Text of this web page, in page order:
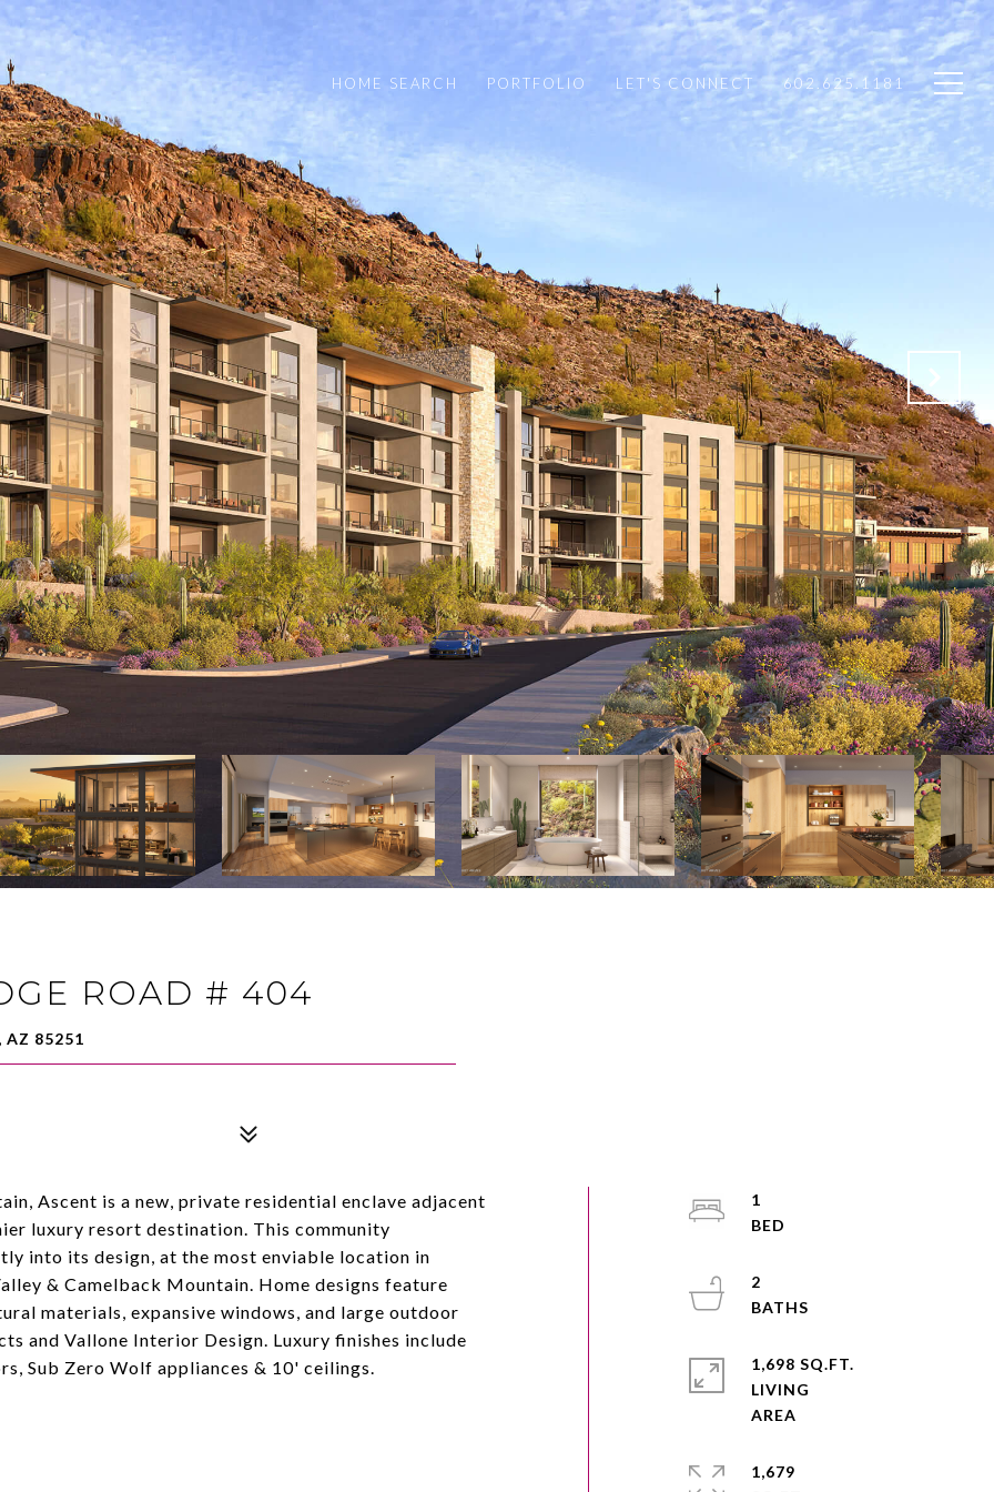
HOME SEARCH PORTFOLIO LET'S CONNECT 602.625.1181
ROAD # 404
AZ 85251
Ascent is a new, private residential enclave adjacent
luxury resort destination. This community
into its design, at the most enviable location in
& Camelback Mountain. Home designs feature
materials, expansive windows, and large outdoor
and Vallone Interior Design. Luxury finishes include
Sub Zero Wolf appliances & 10' ceilings.
1
2
1,698 SQ.FT.
LIVING
1,679